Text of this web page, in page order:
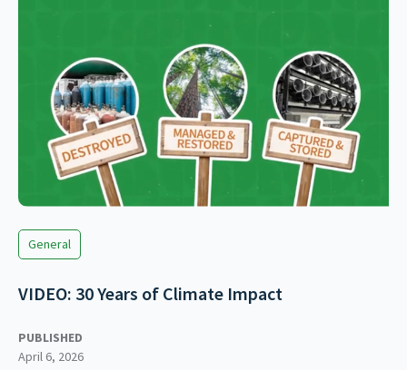
General
VIDEO: 30 Years of Climate Impact
PUBLISHED
April 6, 2026